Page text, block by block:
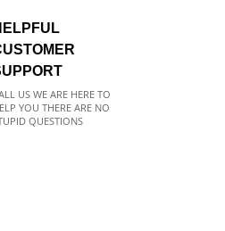
US WE ARE HERE TO
YOU THERE ARE NO
QUESTIONS